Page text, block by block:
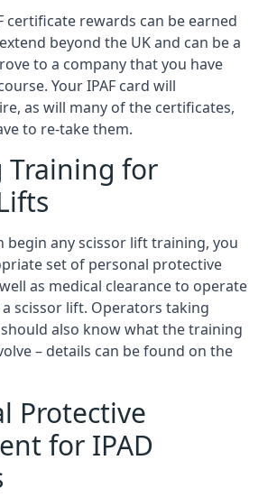
certificate rewards can be earned
beyond the UK and can be a
to a company that you have
Your IPAF card will
as will many of the certificates,
to re-take them.
Training for
begin any scissor lift training, you
set of personal protective
as medical clearance to operate
scissor lift. Operators taking
also know what the training
– details can be found on the
Protective
for IPAD